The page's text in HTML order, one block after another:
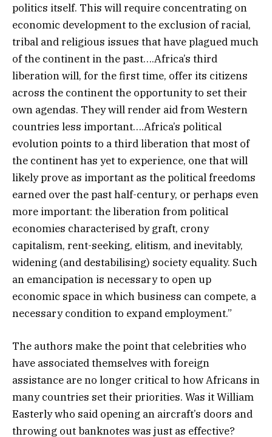
politics itself. This will require concentrating on
economic development to the exclusion of racial,
tribal and religious issues that have plagued much
of the continent in the past….Africa’s third
liberation will, for the first time, offer its citizens
across the continent the opportunity to set their
own agendas. They will render aid from Western
countries less important….Africa’s political
evolution points to a third liberation that most of
the continent has yet to experience, one that will
likely prove as important as the political freedoms
earned over the past half-century, or perhaps even
more important: the liberation from political
economies characterised by graft, crony
capitalism, rent-seeking, elitism, and inevitably,
widening (and destabilising) society equality. Such
an emancipation is necessary to open up
economic space in which business can compete, a
necessary condition to expand employment.”
The authors make the point that celebrities who
have associated themselves with foreign
assistance are no longer critical to how Africans in
many countries set their priorities. Was it William
Easterly who said opening an aircraft’s doors and
throwing out banknotes was just as effective?